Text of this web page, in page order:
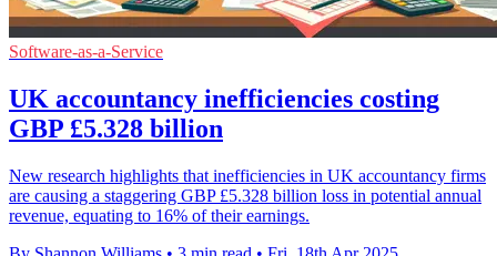
Software-as-a-Service
UK accountancy inefficiencies costing
GBP £5.328 billion
New research highlights that inefficiencies in UK accountancy firms
are causing a staggering GBP £5.328 billion loss in potential annual
revenue, equating to 16% of their earnings.